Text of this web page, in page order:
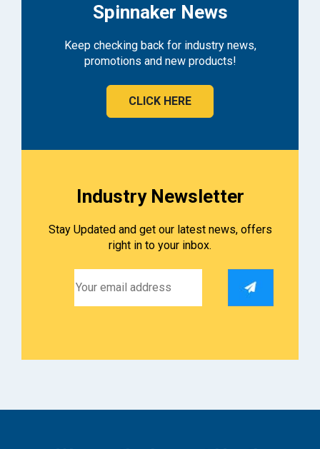
Spinnaker News
Keep checking back for industry news,
promotions and new products!
CLICK HERE
Industry Newsletter
Stay Updated and get our latest news, offers
right in to your inbox.